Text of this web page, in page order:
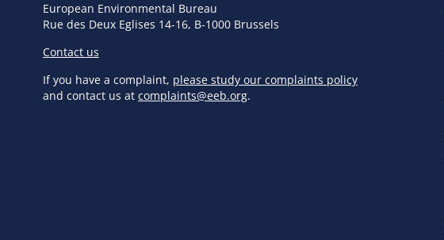
European Environmental Bureau
Rue des Deux Eglises 14-16, B-1000 Brussels
Contact us
If you have a complaint, please study our complaints policy
and contact us at complaints@eeb.org.